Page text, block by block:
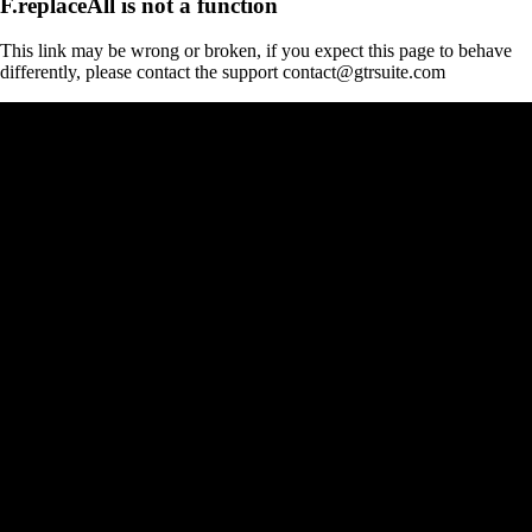
This link may be wrong or broken, if you expect this page to behave
differently, please contact the support contact@gtrsuite.com